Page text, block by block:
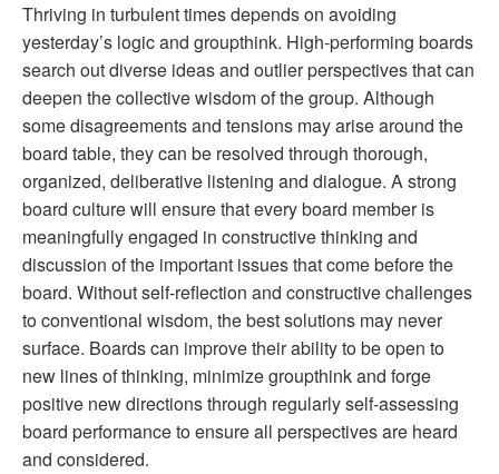
Thriving in turbulent times depends on avoiding
yesterday’s logic and groupthink. High-performing boards
search out diverse ideas and outlier perspectives that can
deepen the collective wisdom of the group. Although
some disagreements and tensions may arise around the
board table, they can be resolved through thorough,
organized, deliberative listening and dialogue. A strong
board culture will ensure that every board member is
meaningfully engaged in constructive thinking and
discussion of the important issues that come before the
board. Without self-reflection and constructive challenges
to conventional wisdom, the best solutions may never
surface. Boards can improve their ability to be open to
new lines of thinking, minimize groupthink and forge
positive new directions through regularly self-assessing
board performance to ensure all perspectives are heard
and considered.